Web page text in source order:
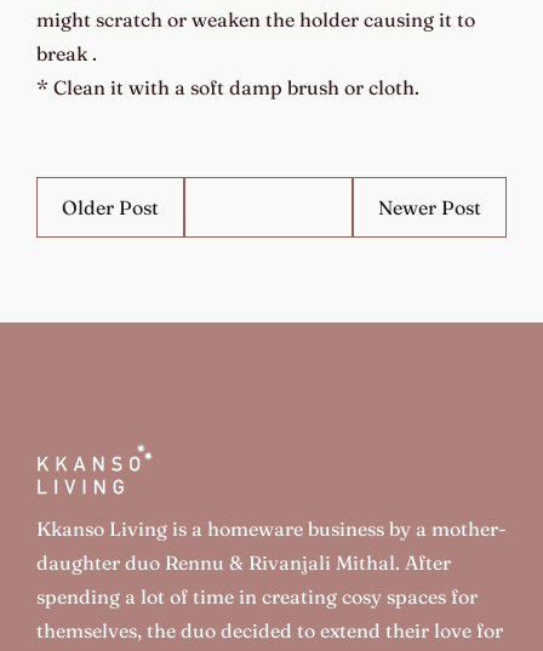
might scratch or weaken the holder causing it to
break .
* Clean it with a soft damp brush or cloth.
Older Post Newer Post
Kkanso Living is a homeware business by a mother-
daughter duo Rennu & Rivanjali Mithal. After
spending a lot of time in creating cosy spaces for
themselves, the duo decided to extend their love for